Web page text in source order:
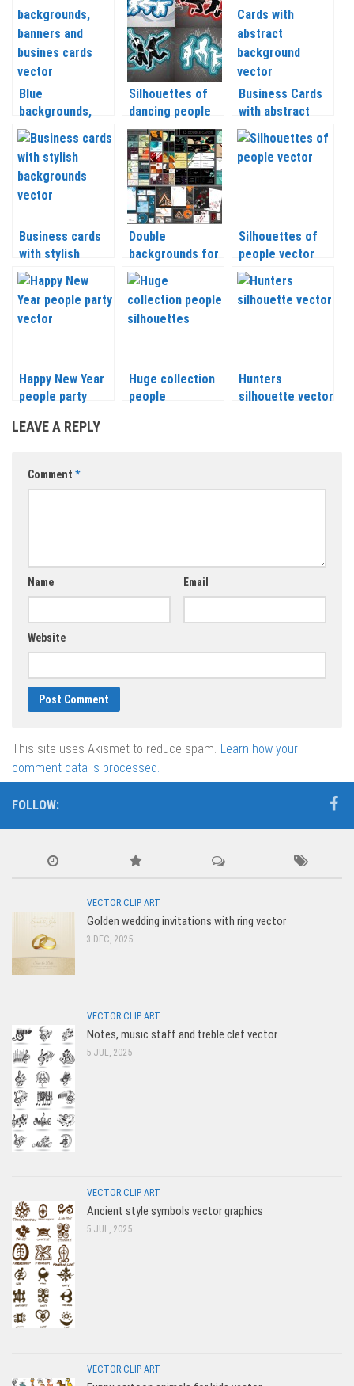
raised vector
Blue
backgrounds,
banners and
business cards
vector
Silhouettes of
dancing people
vector
Business Cards
with abstract
backgrounds
Business cards
with stylish
backgrounds
vector
Double
backgrounds for
business cards
vector
Silhouettes of
people vector
Happy New Year
people party
Huge collection
people
Hunters
silhouette vector
LEAVE A REPLY
Comment *
Name Email
Website
This site uses Akismet to reduce spam. Learn how your
comment data is processed.
FOLLOW:
VECTOR CLIP ART
Golden wedding invitations with ring vector
3 DEC, 2025
VECTOR CLIP ART
Notes, music staff and treble clef vector
5 JUL, 2025
VECTOR CLIP ART
Ancient style symbols vector graphics
5 JUL, 2025
VECTOR CLIP ART